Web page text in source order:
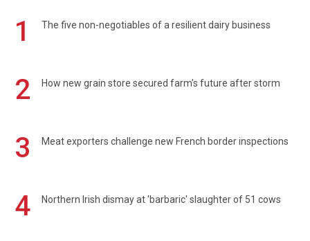
1 The five non-negotiables of a resilient dairy business
2 How new grain store secured farm's future after storm
3 Meat exporters challenge new French border inspections
4 Northern Irish dismay at 'barbaric' slaughter of 51 cows